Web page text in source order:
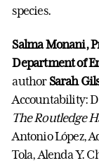
species.
Salma Monani,
Department of
author Sarah
Accountability:
The Routledge
Antonio López,
Tola, Alenda Y.